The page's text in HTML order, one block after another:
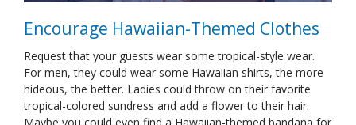
Encourage Hawaiian-Themed Clothes
Request that your guests wear some tropical-style wear.
For men, they could wear some Hawaiian shirts, the more
hideous, the better. Ladies could throw on their favorite
tropical-colored sundress and add a flower to their hair.